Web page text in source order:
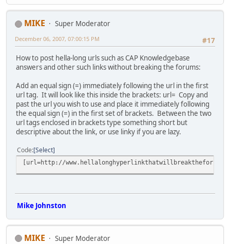
MIKE
Super Moderator
#17
December 06, 2007, 07:00:15 PM
How to post hella-long urls such as CAP Knowledgebase
answers and other such links without breaking the forums:
Add an equal sign (=) immediately following the url in the first
url tag. It will look like this inside the brackets: url= Copy and
past the url you wish to use and place it immediately following
the equal sign (=) in the first set of brackets. Between the two
url tags enclosed in brackets type something short but
descriptive about the link, or use linky if you are lazy.
Code Select
[url=http://
Mike Johnston
MIKE
Super Moderator